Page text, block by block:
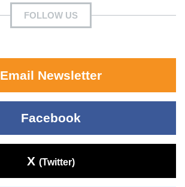
FOLLOW US
Email Newsletter
Facebook
X (Twitter)